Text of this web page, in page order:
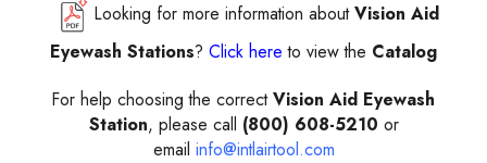
Looking for more information aboutVision Aid
Eyewash Stations? Click here to view the Catalog
For help choosing the correctVision Aid Eyewash
Station, please call (800) 608-5210 or
email info@intlairtool.com